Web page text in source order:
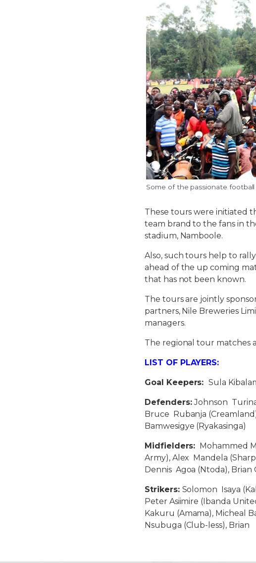
Some of the passionate
These tours were initiated
team brand to the fans in
stadium, Namboole.
Also, such tours help to
ahead of the up coming
that has not been known.
The tours are jointly
partners, Nile Breweries
managers.
The regional tour matches
LIST OF PLAYERS:
Goal Keepers:Sula
Defenders:Johnson
Bruce Rubanja
Bamwesigye (Ryakasinga)
Midfielders:
Mohammed
Army), Alex Mandela
Dennis Agoa (Ntoda),
Strikers: Solomon Isaya
Peter Asiimire (Ibanda
Kakuru (Amama), Micheal
Nsubuga (Club-less),